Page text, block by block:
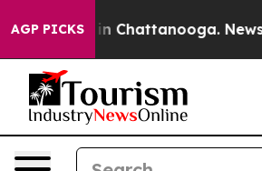
AGP PICKS
Chaos in Chattanooga.